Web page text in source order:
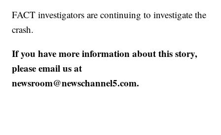
FACT investigators are continuing to investigate the
crash.
If you have more information about this story,
please email us at
newsroom@newschannel5.com.